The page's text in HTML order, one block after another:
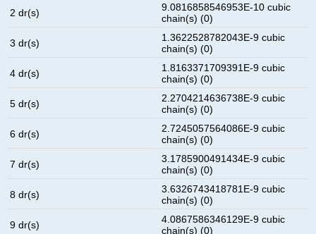
2 dr(s)
9.0816858546953E-10 cubic
chain(s) (0)
3 dr(s)
1.3622528782043E-9 cubic
chain(s) (0)
4 dr(s)
1.8163371709391E-9 cubic
chain(s) (0)
5 dr(s)
2.2704214636738E-9 cubic
chain(s) (0)
6 dr(s)
2.7245057564086E-9 cubic
chain(s) (0)
7 dr(s)
3.1785900491434E-9 cubic
chain(s) (0)
8 dr(s)
3.6326743418781E-9 cubic
chain(s) (0)
9 dr(s)
4.0867586346129E-9 cubic
chain(s) (0)